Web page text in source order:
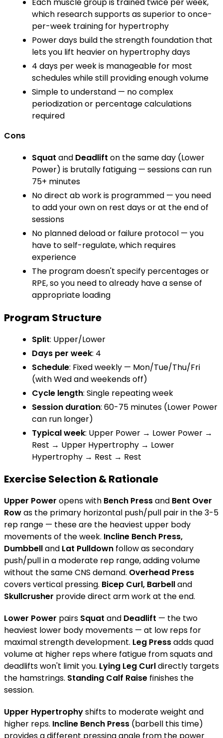
which research supports as superior to once-
per-week training for hypertrophy
Power days build the strength foundation that
lets you lift heavier on hypertrophy days
4 days per week is manageable for most
schedules while still providing enough volume
Simple to understand — no complex
periodization or percentage calculations
required
Cons
Squat and Deadlift on the same day (Lower
Power) is brutally fatiguing — sessions can run
75+ minutes
No direct ab work is programmed — you need
to add your own on rest days or at the end of
sessions
No planned deload or failure protocol — you
have to self-regulate, which requires
experience
The program doesn't specify percentages or
RPE, so you need to already have a sense of
appropriate loading
Program Structure
Split: Upper/Lower
Days per week: 4
Schedule: Fixed weekly — Mon/Tue/Thu/Fri
(with Wed and weekends off)
Cycle length: Single repeating week
Session duration: 60-75 minutes (Lower Power
can run longer)
Typical week: Upper Power → Lower Power →
Rest → Upper Hypertrophy → Lower
Hypertrophy → Rest → Rest
Exercise Selection & Rationale
Upper Power opens with Bench Pressand Bent Over
Rowas the primary horizontal push/pull pair in the 3-5
rep range — these are the heaviest upper body
movements of the week. Incline Bench Press,
Dumbbelland Lat Pulldown follow as secondary
push/pull in a moderate rep range, adding volume
without the same CNS demand. Overhead Press
covers vertical pressing. Bicep Curl, Barbelland
Skullcrusher provide direct arm work at the end.
Lower Power pairs Squat and Deadlift — the two
heaviest lower body movements — at low reps for
maximal strength development. Leg Pressadds quad
volume at higher reps where fatigue from squats and
deadlifts won't limit you. Lying Leg Curldirectly targets
the hamstrings. Standing Calf Raise finishes the
session.
Upper Hypertrophyshifts to moderate weight and
higher reps. Incline Bench Press (barbell this time)